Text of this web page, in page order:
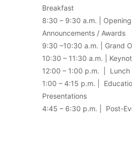
Breakfast
8:30 – 9:30 a.m. |
Announcements / Awards
9:30 –10:30 a.m. | Grand
10:30 – 11:30 a.m. |
12:00 – 1:00 p.m. | Lunch
1:00 – 4:15 p.m. |
Presentations
4:45 – 6:30 p.m. | Post-